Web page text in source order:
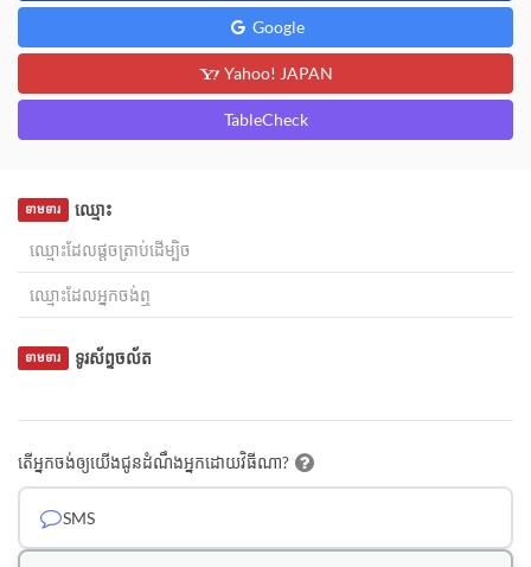
Google
Yahoo! JAPAN
TableCheck
ឈ្មោះ
ទាមទារ
ទូរស័ព្ទចល័ត
ទាមទារ
តើអ្នកចង់ឲ្យយើងជូនដំណឹងអ្នកដោយវិធីណា?
SMS